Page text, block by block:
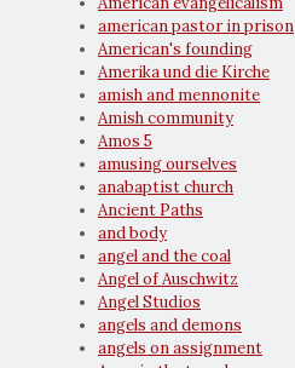
american pastor in prison
American's founding
Amerika und die Kirche
amish and mennonite
Amish community
Amos 5
amusing ourselves
anabaptist church
Ancient Paths
and body
angel and the coal
Angel of Auschwitz
Angel Studios
angels and demons
angels on assignment